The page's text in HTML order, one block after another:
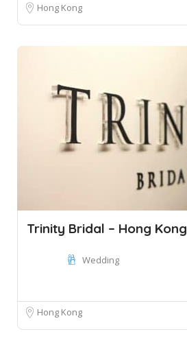
Hong Kong
Trinity Bridal – Hong Kong
Wedding
Hong Kong